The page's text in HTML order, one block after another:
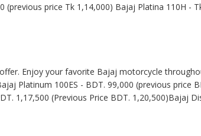
(previous price Tk 1,14,000) Bajaj Platina 110H -
Enjoy your favorite Bajaj motorcycle
Platinum 100ES - BDT. 99,000 (previous price
1,17,500 (Previous Price BDT. 1,20,500)Bajaj